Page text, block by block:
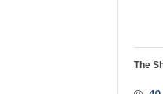
The